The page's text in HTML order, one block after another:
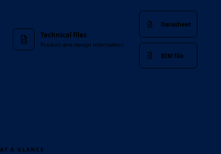
Technical files
Product and design information
Datasheet
BIM file
AT A GLANCE